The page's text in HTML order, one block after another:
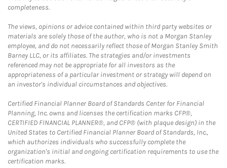
completeness.
The views, opinions or advice contained within third party websites or
materials are solely those of the author, who is not a Morgan Stanley
employee, and do not necessarily reflect those of Morgan Stanley Smith
Barney LLC, or its affiliates. The strategies and/or investments
referenced may not be appropriate for all investors as the
appropriateness of a particular investment or strategy will depend on
an investor's individual circumstances and objectives.
Certified Financial Planner Board of Standards Center for Financial
Planning, Inc. owns and licenses the certification marks CFP®,
CERTIFIED FINANCIAL PLANNER®, and CFP® (with plaque design) in the
United States to Certified Financial Planner Board of Standards, Inc.,
which authorizes individuals who successfully complete the
organization's initial and ongoing certification requirements to use the
certification marks.